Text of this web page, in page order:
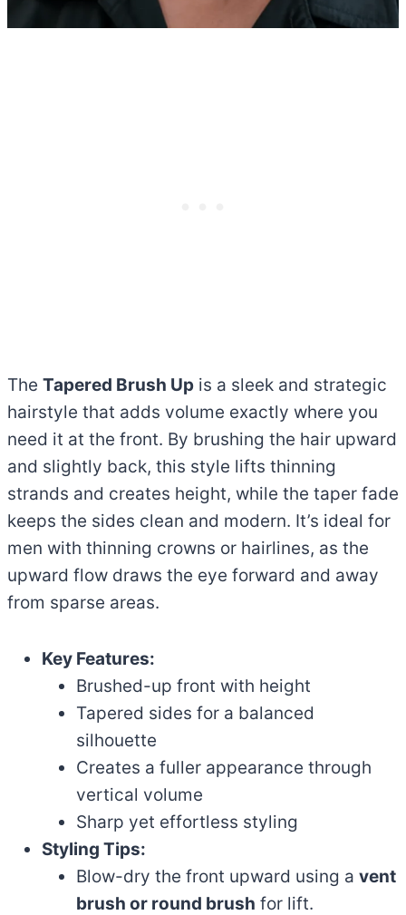
The Tapered Brush Up is a sleek and strategic
hairstyle that adds volume exactly where you
need it at the front. By brushing the hair upward
and slightly back, this style lifts thinning
strands and creates height, while the taper fade
keeps the sides clean and modern. It’s ideal for
men with thinning crowns or hairlines, as the
upward flow draws the eye forward and away
from sparse areas.
Key Features:
Brushed-up front with height
Tapered sides for a balanced
silhouette
Creates a fuller appearance through
vertical volume
Sharp yet effortless styling
Styling Tips:
Blow-dry the front upward using a vent
brush or round brush for lift.